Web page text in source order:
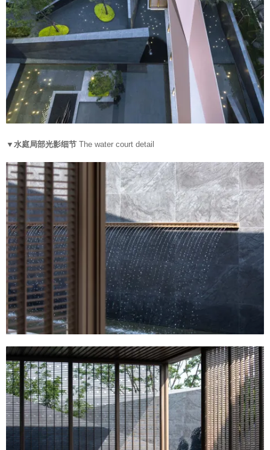
▼水庭局部光影细节 The water court detail